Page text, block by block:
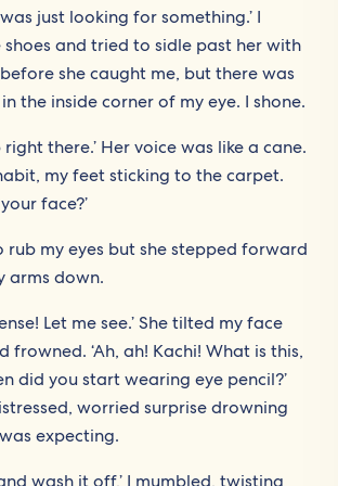
just looking for something.’ I
and tried to sidle past her with
she caught me, but there was
the inside corner of my eye. I shone.
there.’ Her voice was like a cane.
my feet sticking to the carpet.
face?’
rub my eyes but she stepped forward
arms down.
Let me see.’ She tilted my face
frowned. ‘Ah, ah! Kachi! What is this,
did you start wearing eye pencil?’
worried surprise drowning
expecting.
wash it off,’ I mumbled, twisting